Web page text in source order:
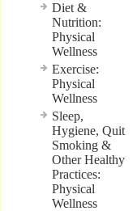
Diet &
Nutrition:
Physical
Wellness
Exercise:
Physical
Wellness
Sleep,
Hygiene, Quit
Smoking &
Other Healthy
Practices:
Physical
Wellness